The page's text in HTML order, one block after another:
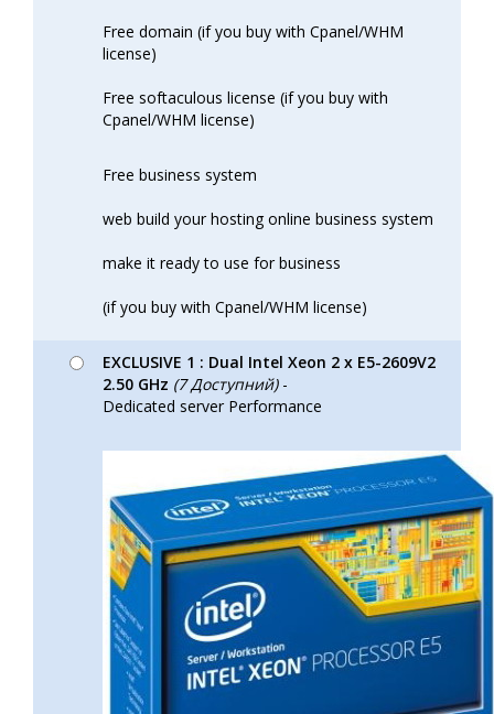
Free domain (if you buy with Cpanel/WHM
license)
Free softaculous license (if you buy with
Cpanel/WHM license)
Free business system
web build your hosting online business system
make it ready to use for business
(if you buy with Cpanel/WHM license)
EXCLUSIVE 1 : Dual Intel Xeon 2 x E5-2609V2
2.50 GHz (7 Доступний)-
Dedicated server Performance